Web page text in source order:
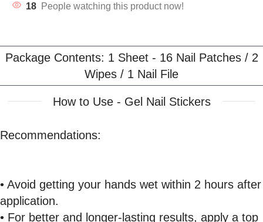
18 People watching this product now!
Package Contents: 1 Sheet - 16 Nail Patches / 2
Wipes / 1 Nail File
How to Use - Gel Nail Stickers
Recommendations:
• Avoid getting your hands wet within 2 hours after
application.
• For better and longer-lasting results, apply a top